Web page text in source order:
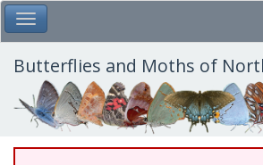
Skip
to
main
content
Toggle Main Menu
Butterflies and Moths of